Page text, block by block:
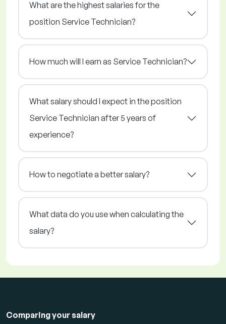
What are the highest salaries for the
position Service Technician?
How much will I earn as Service Technician?
What salary should I expect in the position
Service Technician after 5 years of
experience?
How to negotiate a better salary?
What data do you use when calculating the
salary?
Comparing your salary